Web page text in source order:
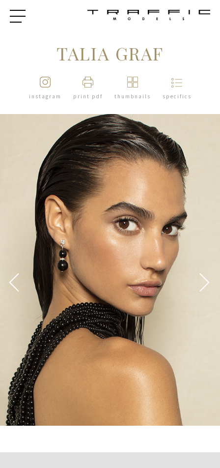
TALIA GRAF
instagram print pdf thumbnails specifics